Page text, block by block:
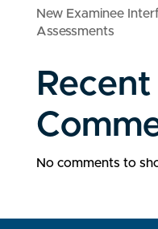
New Examinee
Assessments
Recent
No comments to